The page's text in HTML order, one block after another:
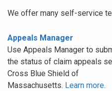
We offer many self-service
Appeals Manager
Use Appeals Manager to
the status of claim appeals
Cross Blue Shield of
Massachusetts. Learn more.